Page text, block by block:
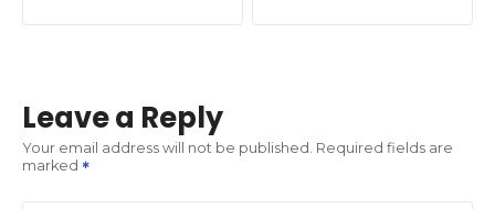
n
a
Leave a Reply
Your email address will not be published. Required fields are
marked